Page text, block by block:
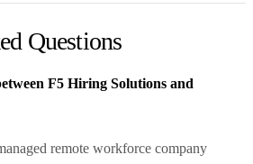
Questions
F5 Hiring Solutions and
remote workforce company